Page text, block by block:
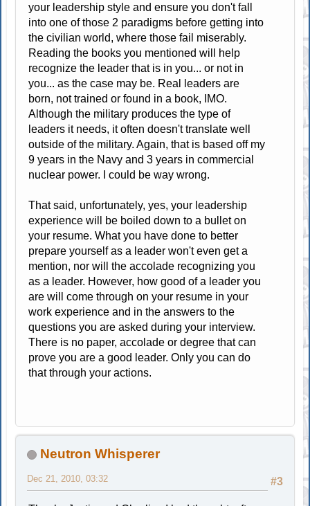
your leadership style and ensure you don't fall
into one of those 2 paradigms before getting into
the civilian world, where those fail miserably.
Reading the books you mentioned will help
recognize the leader that is in you... or not in
you... as the case may be. Real leaders are
born, not trained or found in a book, IMO.
Although the military produces the type of
leaders it needs, it often doesn't translate well
outside of the military. Again, that is based off my
9 years in the Navy and 3 years in commercial
nuclear power. I could be way wrong.
That said, unfortunately, yes, your leadership
experience will be boiled down to a bullet on
your resume. What you have done to better
prepare yourself as a leader won't even get a
mention, nor will the accolade recognizing you
as a leader. However, how good of a leader you
are will come through on your resume in your
work experience and in the answers to the
questions you are asked during your interview.
There is no paper, accolade or degree that can
prove you are a good leader. Only you can do
that through your actions.
Neutron Whisperer
#3
Dec 21, 2010, 03:32